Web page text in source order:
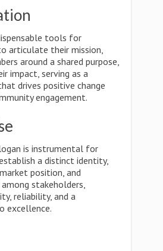
tools for
articulate their mission,
around a shared purpose,
impact, serving as a
drives positive change
engagement.
is instrumental for
a distinct identity,
position, and
stakeholders,
reliability, and a
excellence.